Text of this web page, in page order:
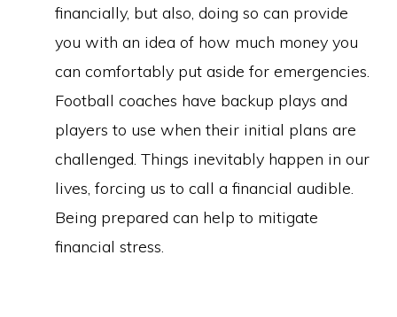
financially, but also, doing so can provide
you with an idea of how much money you
can comfortably put aside for emergencies.
Football coaches have backup plays and
players to use when their initial plans are
challenged. Things inevitably happen in our
lives, forcing us to call a financial audible.
Being prepared can help to mitigate
financial stress.